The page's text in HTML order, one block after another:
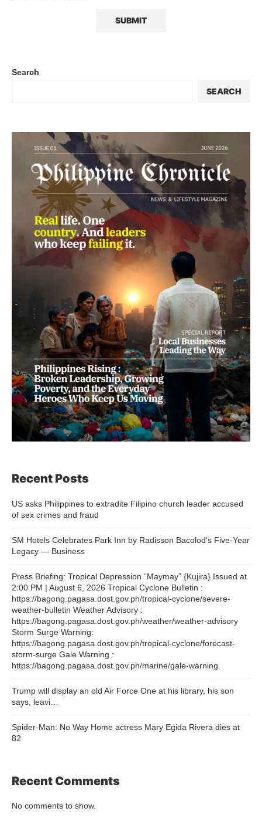
Search
SEARCH
Recent Posts
US asks Philippines to extradite Filipino church leader accused
of sex crimes and fraud
SM Hotels Celebrates Park Inn by Radisson Bacolod’s Five-Year
Legacy — Business
Press Briefing: Tropical Depression “Maymay” {Kujira} Issued at
2:00 PM | August 6, 2026 Tropical Cyclone Bulletin :
https://bagong.pagasa.dost.gov.ph/tropical-cyclone/severe-
weather-bulletin Weather Advisory :
https://bagong.pagasa.dost.gov.ph/weather/weather-advisory
Storm Surge Warning:
https://bagong.pagasa.dost.gov.ph/tropical-cyclone/forecast-
storm-surge Gale Warning :
https://bagong.pagasa.dost.gov.ph/marine/gale-warning
Trump will display an old Air Force One at his library, his son
says, leavi…
Spider-Man: No Way Home actress Mary Egida Rivera dies at
82
Recent Comments
No comments to show.